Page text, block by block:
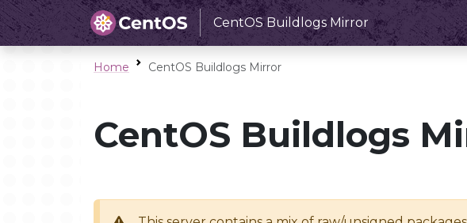
CentOS Buildlogs Mirror
Home CentOS Buildlogs Mirror
CentOS Buildlogs